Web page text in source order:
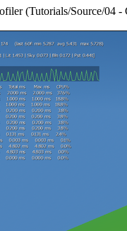
(Tutorials/Source/04 -